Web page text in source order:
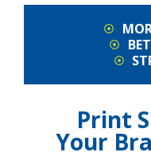
Print
Your